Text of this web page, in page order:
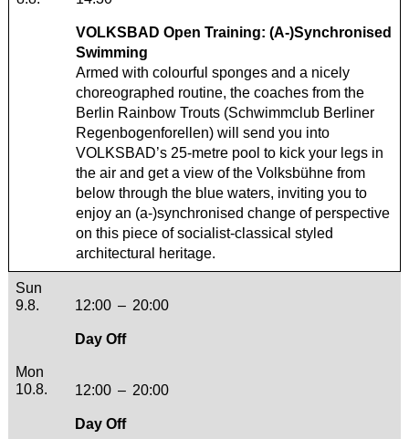
VOLKSBAD Open Training: (A-)Synchronised
Swimming
Armed with colourful sponges and a nicely
choreographed routine, the coaches from the
Berlin Rainbow Trouts (Schwimmclub Berliner
Regenbogenforellen) will send you into
VOLKSBAD’s 25-metre pool to kick your legs in
the air and get a view of the Volksbühne from
below through the blue waters, inviting you to
enjoy an (a-)synchronised change of perspective
on this piece of socialist-classical styled
architectural heritage.
Sunday, 09. August 2026
Sun
9.8.
12:00 – 20:00
Day Off
Monday, 10. August 2026
Mon
10.8.
12:00 – 20:00
Day Off